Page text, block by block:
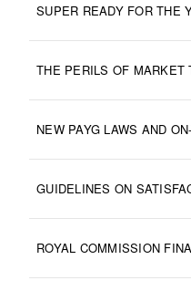
SUPER READY FOR THE
THE PERILS OF MARKET
NEW PAYG LAWS AND
GUIDELINES ON
ROYAL COMMISSION